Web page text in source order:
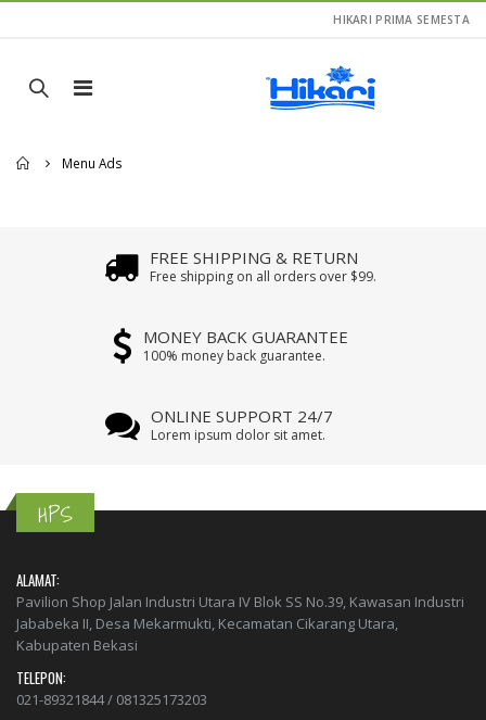
HIKARI PRIMA SEMESTA
Home
Menu Ads
FREE SHIPPING & RETURN
Free shipping on all orders over $99.
MONEY BACK GUARANTEE
100% money back guarantee.
ONLINE SUPPORT 24/7
Lorem ipsum dolor sit amet.
HPS
ALAMAT:
Pavilion Shop Jalan Industri Utara IV Blok SS No.39, Kawasan Industri
Jababeka II, Desa Mekarmukti, Kecamatan Cikarang Utara,
Kabupaten Bekasi
TELEPON:
021-89321844 / 081325173203